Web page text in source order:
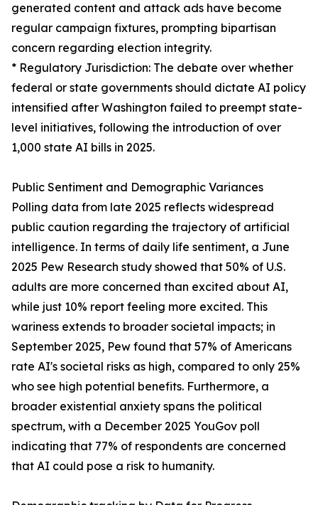
generated content and attack ads have become
regular campaign fixtures, prompting bipartisan
concern regarding election integrity.
* Regulatory Jurisdiction: The debate over whether
federal or state governments should dictate AI policy
intensified after Washington failed to preempt state-
level initiatives, following the introduction of over
1,000 state AI bills in 2025.
Public Sentiment and Demographic Variances
Polling data from late 2025 reflects widespread
public caution regarding the trajectory of artificial
intelligence. In terms of daily life sentiment, a June
2025 Pew Research study showed that 50% of U.S.
adults are more concerned than excited about AI,
while just 10% report feeling more excited. This
wariness extends to broader societal impacts; in
September 2025, Pew found that 57% of Americans
rate AI's societal risks as high, compared to only 25%
who see high potential benefits. Furthermore, a
broader existential anxiety spans the political
spectrum, with a December 2025 YouGov poll
indicating that 77% of respondents are concerned
that AI could pose a risk to humanity.